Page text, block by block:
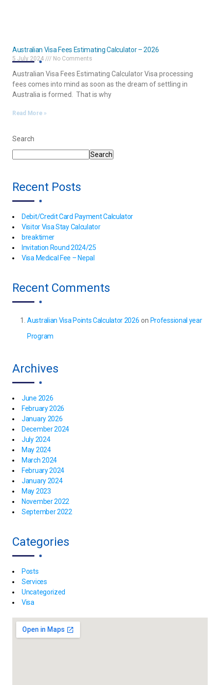
Australian Visa Fees Estimating Calculator – 2026
5 July 2024 No Comments
Australian Visa Fees Estimating Calculator Visa processing
fees comes into mind as soon as the dream of settling in
Australia is formed. That is why
Read More »
Search
Search
Recent Posts
Debit/Credit Card Payment Calculator
Visitor Visa Stay Calculator
breaktimer
Invitation Round 2024/25
Visa Medical Fee – Nepal
Recent Comments
Australian Visa Points Calculator 2026 on Professional year
Program
Archives
June 2026
February 2026
January 2026
December 2024
July 2024
May 2024
March 2024
February 2024
January 2024
May 2023
November 2022
September 2022
Categories
Posts
Services
Uncategorized
Visa